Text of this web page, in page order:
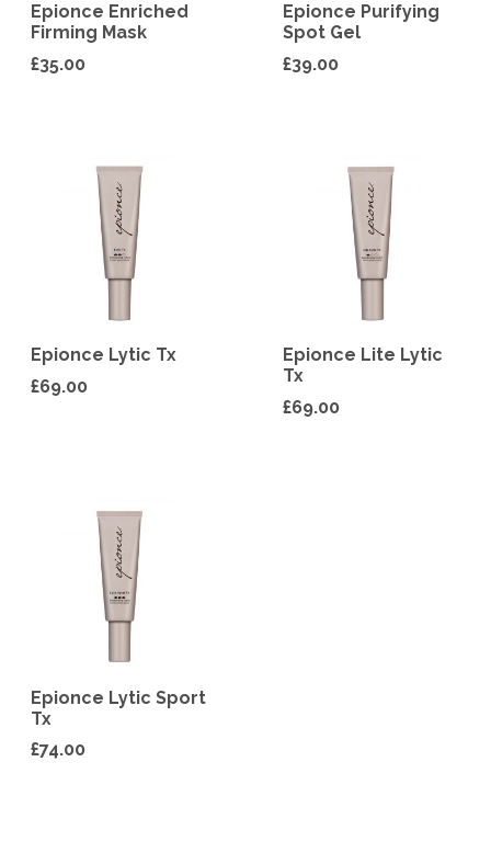
Epionce Enriched
Firming Mask
£35.00
Epionce Purifying
Spot Gel
£39.00
Epionce Lytic Tx
£69.00
Epionce Lite Lytic
Tx
£69.00
Epionce Lytic Sport
Tx
£74.00